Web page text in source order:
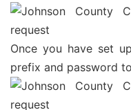
Once you have set
prefix and password